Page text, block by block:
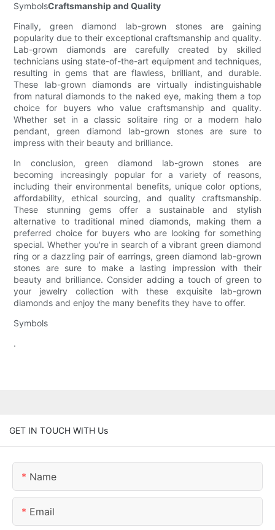
SymbolsCraftsmanship and Quality
Finally, green diamond lab-grown stones are gaining
popularity due to their exceptional craftsmanship and quality.
Lab-grown diamonds are carefully created by skilled
technicians using state-of-the-art equipment and techniques,
resulting in gems that are flawless, brilliant, and durable.
These lab-grown diamonds are virtually indistinguishable
from natural diamonds to the naked eye, making them a top
choice for buyers who value craftsmanship and quality.
Whether set in a classic solitaire ring or a modern halo
pendant, green diamond lab-grown stones are sure to
impress with their beauty and brilliance.
In conclusion, green diamond lab-grown stones are
becoming increasingly popular for a variety of reasons,
including their environmental benefits, unique color options,
affordability, ethical sourcing, and quality craftsmanship.
These stunning gems offer a sustainable and stylish
alternative to traditional mined diamonds, making them a
preferred choice for buyers who are looking for something
special. Whether you're in search of a vibrant green diamond
ring or a dazzling pair of earrings, green diamond lab-grown
stones are sure to make a lasting impression with their
beauty and brilliance. Consider adding a touch of green to
your jewelry collection with these exquisite lab-grown
diamonds and enjoy the many benefits they have to offer.
Symbols
.
GET IN TOUCH WITH Us
Name
Email